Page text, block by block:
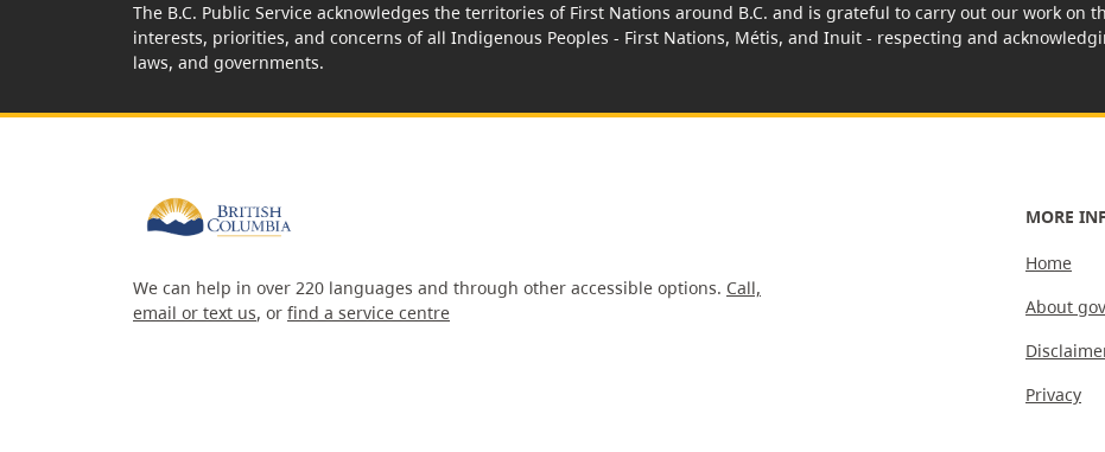
The B.C. Public Service acknowledges the territories of First Nations around B.C. and is grateful to carry out our work on
interests, priorities, and concerns of all Indigenous Peoples - First Nations, Métis, and Inuit - respecting and
laws, and governments.
We can help in over 220 languages and through other accessible options. Call,
email or text us, or find a service centre
MORE
Home
About
Privacy